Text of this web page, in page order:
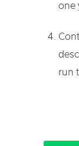
one
run